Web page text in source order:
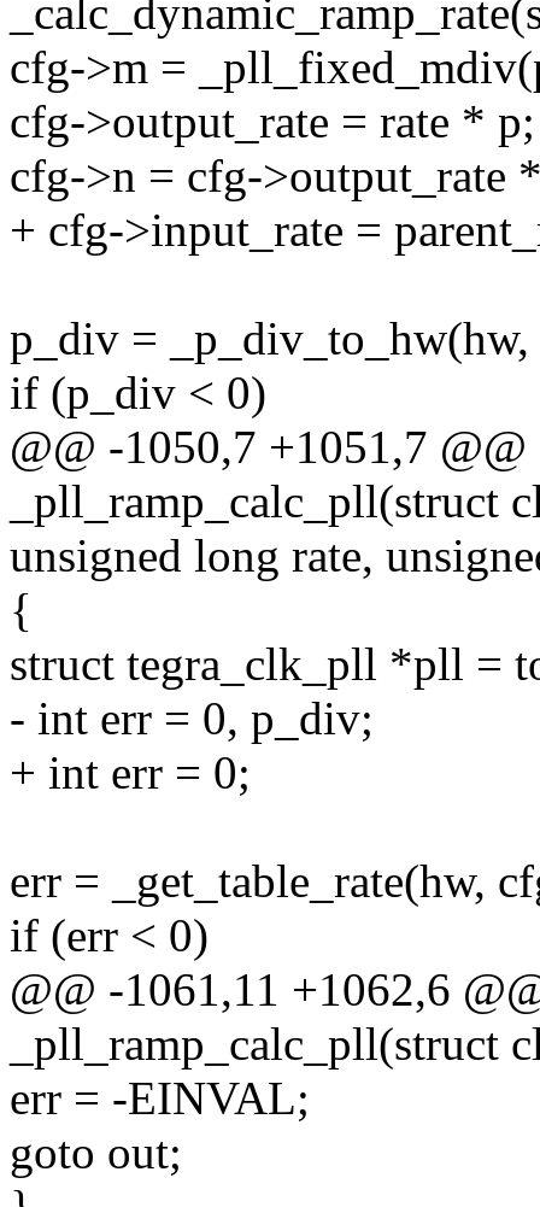
cfg->m =
cfg->output_rate = rate * p;
cfg->n = cfg->output_rate
+ cfg->input_rate =
p_div =
if (p_div < 0)
@@ -1050,7 +1051,7
_pll_ramp_calc_pll(struct
unsigned long rate,
{
struct tegra_clk_pll *pll =
- int err = 0, p_div;
+ int err = 0;
err = _get_table_rate(hw,
if (err < 0)
@@ -1061,11 +1062,6
_pll_ramp_calc_pll(struct
err = -EINVAL;
goto out;